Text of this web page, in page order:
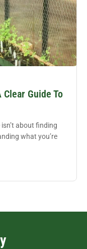
Clear Guide To
about finding
what you’re